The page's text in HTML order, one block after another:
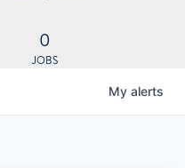
0
JOBS
My alerts